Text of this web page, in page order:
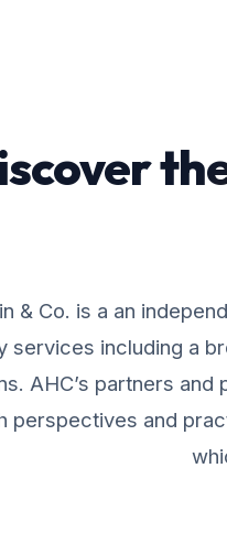
& Co. is a an
services including a
AHC’s partners
perspectives and